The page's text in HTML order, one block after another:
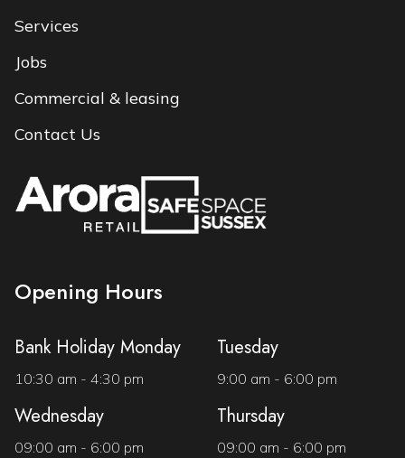
Services
Jobs
Commercial & leasing
Contact Us
Opening Hours
Bank Holiday Monday
10:30 am - 4:30 pm
Tuesday
9:00 am - 6:00 pm
Wednesday
09:00 am - 6:00 pm
Thursday
09:00 am - 6:00 pm